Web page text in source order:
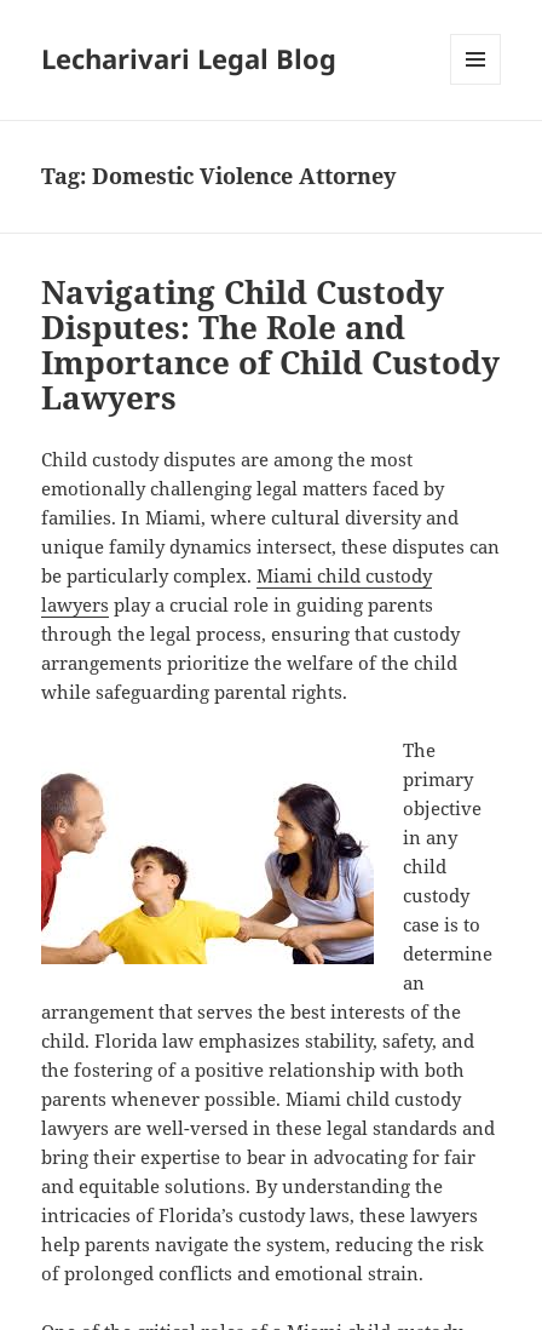
Lecharivari Legal Blog
Tag:Domestic Violence Attorney
Navigating Child Custody
Disputes: The Role and
Importance of Child Custody
Lawyers
Child custody disputes are among the most
emotionally challenging legal matters faced by
families. In Miami, where cultural diversity and
unique family dynamics intersect, these disputes can
be particularly complex.Miami child custody
lawyers play a crucial role in guiding parents
through the legal process, ensuring that custody
arrangements prioritize the welfare of the child
while safeguarding parental rights.
The
primary
objective
in any
child
custody
case is to
determine
an
arrangement that serves the best interests of the
child. Florida law emphasizes stability, safety, and
the fostering of a positive relationship with both
parents whenever possible. Miami child custody
lawyers are well-versed in these legal standards and
bring their expertise to bear in advocating for fair
and equitable solutions. By understanding the
intricacies of Florida’s custody laws, these lawyers
help parents navigate the system, reducing the risk
of prolonged conflicts and emotional strain.